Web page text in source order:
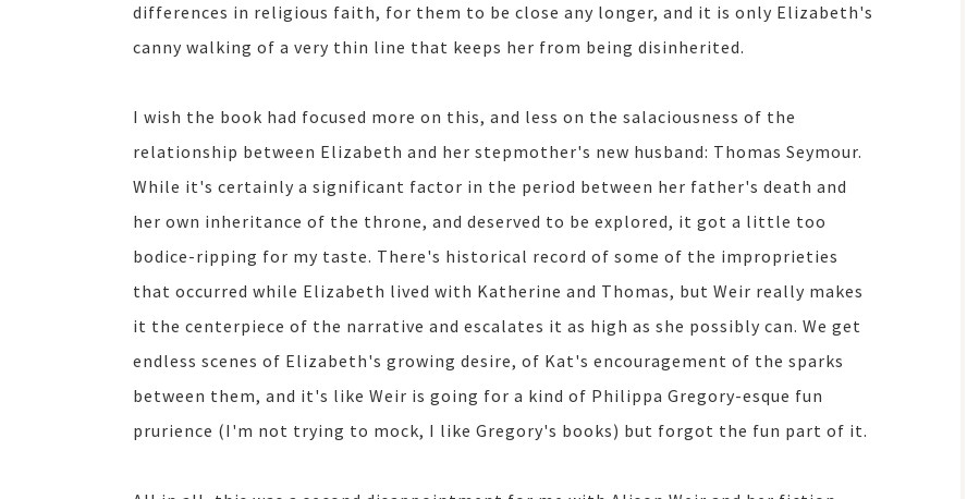
differences in religious faith, for them to be close any longer, and it is only Elizabeth's
canny walking of a very thin line that keeps her from being disinherited.
I wish the book had focused more on this, and less on the salaciousness of the
relationship between Elizabeth and her stepmother's new husband: Thomas Seymour.
While it's certainly a significant factor in the period between her father's death and
her own inheritance of the throne, and deserved to be explored, it got a little too
bodice-ripping for my taste. There's historical record of some of the improprieties
that occurred while Elizabeth lived with Katherine and Thomas, but Weir really makes
it the centerpiece of the narrative and escalates it as high as she possibly can. We get
endless scenes of Elizabeth's growing desire, of Kat's encouragement of the sparks
between them, and it's like Weir is going for a kind of Philippa Gregory-esque fun
prurience (I'm not trying to mock, I like Gregory's books) but forgot the fun part of it.